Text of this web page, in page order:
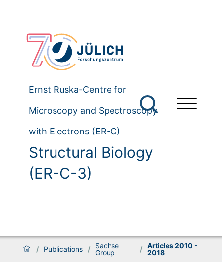
Ernst Ruska-Centre for
Microscopy and Spectroscopy
with Electrons (ER-C)
Structural Biology
(ER-C-3)
/ Publications /
Sachse
Group
/
Articles 2010 -
2018